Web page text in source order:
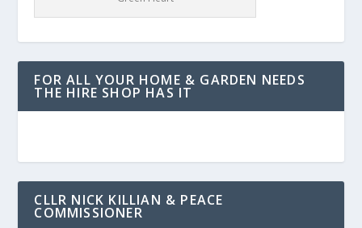
FOR ALL YOUR HOME & GARDEN NEEDS
THE HIRE SHOP HAS IT
CLLR NICK KILLIAN & PEACE
COMMISSIONER